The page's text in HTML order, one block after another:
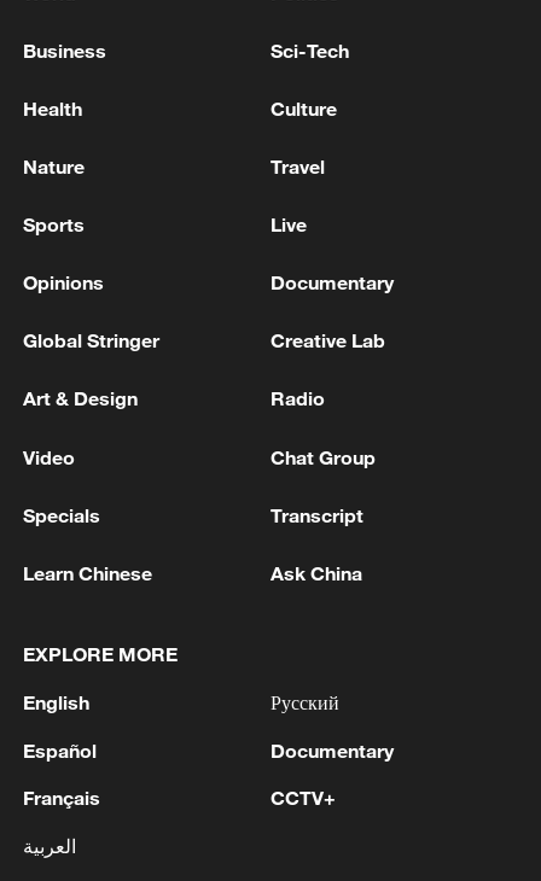
China's goods trade shows strong growth in
Shooting in Thailand leaves 8 dead, wounds
Business Sci-Tech
Health Culture
Nature Travel
Sports Live
Opinions Documentary
Global Stringer Creative Lab
Art & Design Radio
Video Chat Group
Specials Transcript
Learn Chinese Ask China
EXPLORE MORE
English
Español
Français
العربية
Русский
Documentary
CCTV+